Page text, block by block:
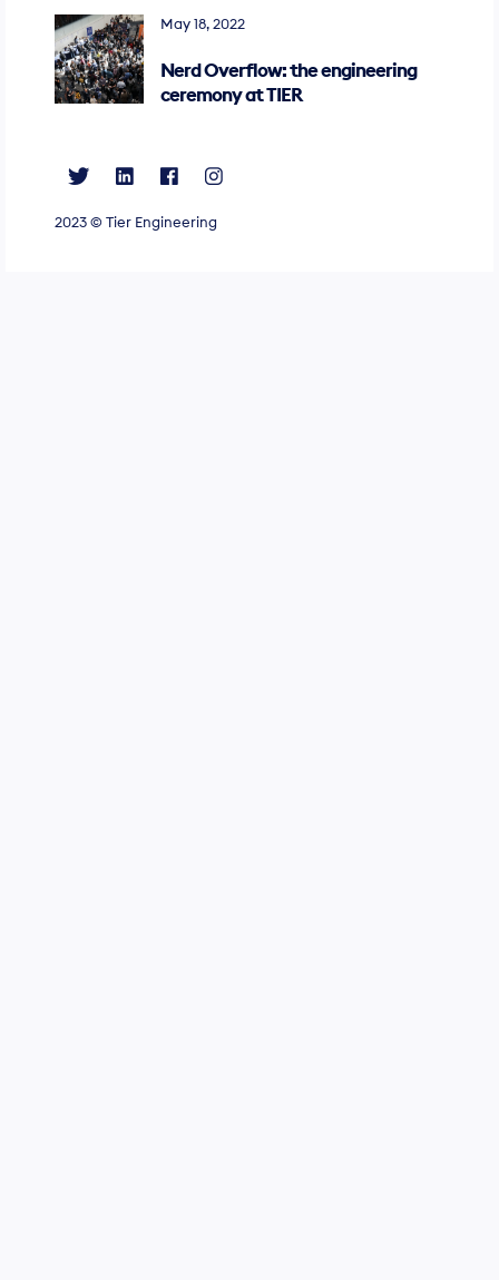
May 18, 2022
Nerd Overflow: the engineering
ceremony at TIER
2023 ©Tier Engineering